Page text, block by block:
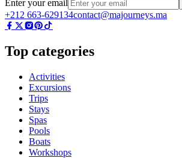
Enter your email
+212 663-629134contact@majourneys.ma
Top categories
Activities
Excursions
Trips
Stays
Spas
Pools
Boats
Workshops